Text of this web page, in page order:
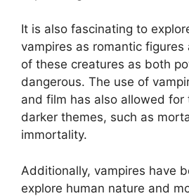
It is also fascinating to
vampires as romantic
of these creatures as both
dangerous. The use of
and film has also allowed for
darker themes, such as
immortality.
Additionally, vampires have
explore human nature and